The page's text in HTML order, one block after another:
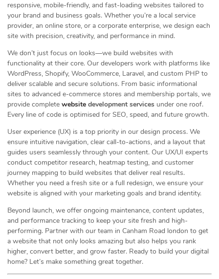
responsive, mobile-friendly, and fast-loading websites tailored to
your brand and business goals. Whether you’re a local service
provider, an online store, or a corporate enterprise, we design each
site with precision, creativity, and performance in mind.
We don’t just focus on looks—we build websites with
functionality at their core. Our developers work with platforms like
WordPress, Shopify, WooCommerce, Laravel, and custom PHP to
deliver scalable and secure solutions. From basic informational
sites to advanced e-commerce stores and membership portals, we
provide complete website development services under one roof.
Every line of code is optimised for SEO, speed, and future growth.
User experience (UX) is a top priority in our design process. We
ensure intuitive navigation, clear call-to-actions, and a layout that
guides users seamlessly through your content. Our UX/UI experts
conduct competitor research, heatmap testing, and customer
journey mapping to build websites that deliver real results.
Whether you need a fresh site or a full redesign, we ensure your
website is aligned with your marketing goals and brand identity.
Beyond launch, we offer ongoing maintenance, content updates,
and performance tracking to keep your site fresh and high-
performing. Partner with our team in Canham Road london to get
a website that not only looks amazing but also helps you rank
higher, convert better, and grow faster. Ready to build your digital
home? Let’s make something great together.